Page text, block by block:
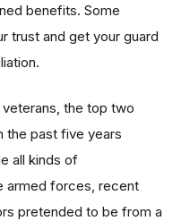
benefits. Some
trust and get your guard
the top two
the past five years
all kinds of
armed forces, recent
pretended to be from a